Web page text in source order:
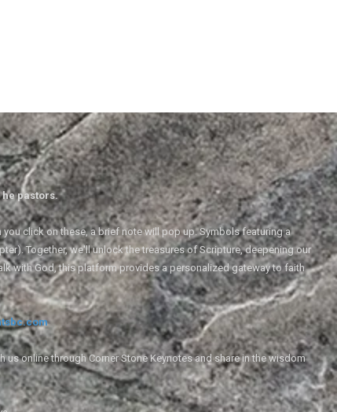
pastors.
click on these, a brief note will pop up. Symbols featuring a
Together, we'll unlock the treasures of Scripture, deepening our
with God, this platform provides a personalized gateway to faith
online through Corner Stone Keynotes and share in the wisdom